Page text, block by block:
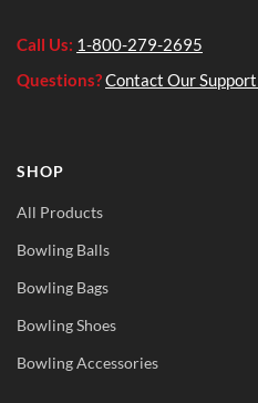
Call Us: 1-800-279-2695
Questions?Contact Our Support
SHOP
All Products
Bowling Balls
Bowling Bags
Bowling Shoes
Bowling Accessories